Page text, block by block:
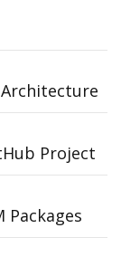
Architecture
Project
Packages